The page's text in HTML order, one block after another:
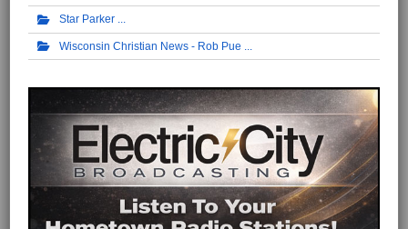
Star Parker
Wisconsin Christian News - Rob Pue